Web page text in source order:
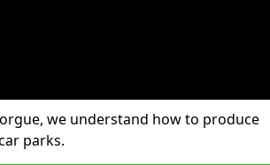
we understand how to produce
parks.